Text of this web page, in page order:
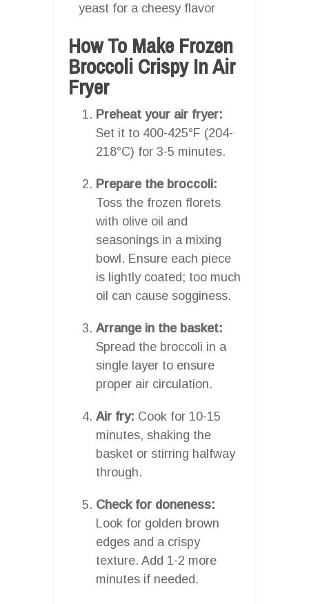
yeast for a cheesy flavor
How To Make Frozen
Broccoli Crispy In Air
Fryer
Preheat your air fryer:
Set it to 400-425°F (204-
218°C) for 3-5 minutes.
Prepare the broccoli:
Toss the frozen florets
with olive oil and
seasonings in a mixing
bowl. Ensure each piece
is lightly coated; too much
oil can cause sogginess.
Arrange in the basket:
Spread the broccoli in a
single layer to ensure
proper air circulation.
Air fry: Cook for 10-15
minutes, shaking the
basket or stirring halfway
through.
Check for doneness:
Look for golden brown
edges and a crispy
texture. Add 1-2 more
minutes if needed.